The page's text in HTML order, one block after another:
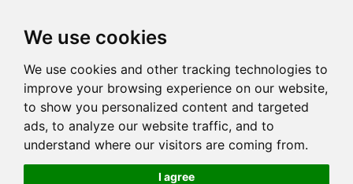
We use cookies
We use cookies and other tracking technologies to
improve your browsing experience on our website,
to show you personalized content and targeted
ads, to analyze our website traffic, and to
understand where our visitors are coming from.
I agree